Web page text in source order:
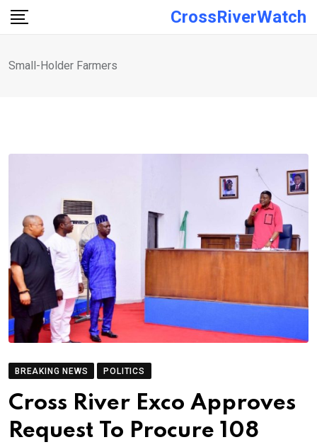
Skip
CrossRiverWatch
Small-Holder Farmers
BREAKING NEWS POLITICS
Cross River Exco Approves
Request To Procure 108